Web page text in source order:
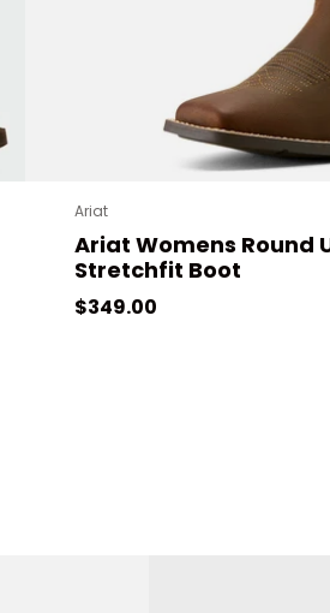
Ariat
Ariat Womens Round
Stretchfit Boot
Regular price
$349.00